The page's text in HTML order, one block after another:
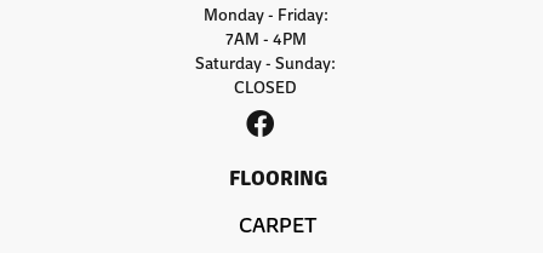
Monday - Friday:
7AM - 4PM
Saturday - Sunday:
CLOSED
FLOORING
CARPET